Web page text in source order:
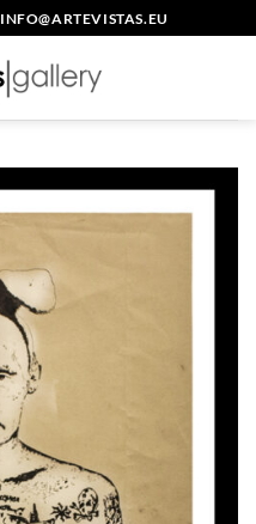
INFO@ARTEVISTAS.EU